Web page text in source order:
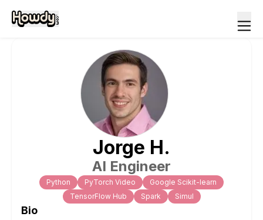
Jorge H.
AI Engineer
Python PyTorch Video
Google Scikit-learn
TensorFlow Hub
Spark Simul
Bio